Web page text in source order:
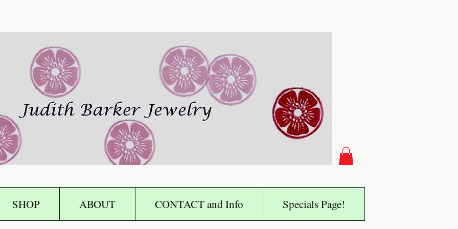
SHOP ABOUT CONTACT and Info Specials Page!